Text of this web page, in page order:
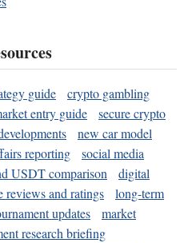
guide
crypto gambling
entry guide
secure crypto
new car model
reporting
social media
USDT comparison
digital
reviews and ratings
long-term
updates
market
research briefing